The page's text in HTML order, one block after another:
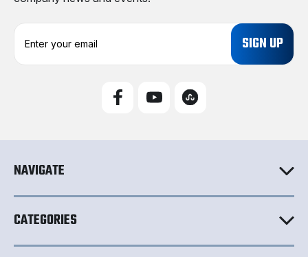
e
s
NAVIGATE
CATEGORIES